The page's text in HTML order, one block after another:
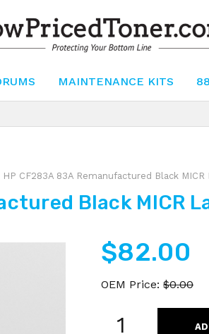
MAINTENANCE KITS
HP CF283A 83A Remanufactured Black
Black MICR
$82.00
OEM Price: $0.00